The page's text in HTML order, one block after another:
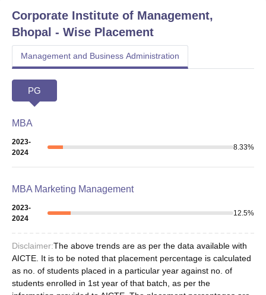
Corporate Institute of Management,
Bhopal - Wise Placement
Management and Business Administration
PG
MBA
2023-
2024
8.33%
MBA Marketing Management
2023-
2024
12.5%
Disclaimer:The above trends are as per the data available with
AICTE. It is to be noted that placement percentage is calculated
as no. of students placed in a particular year against no. of
students enrolled in 1st year of that batch, as per the